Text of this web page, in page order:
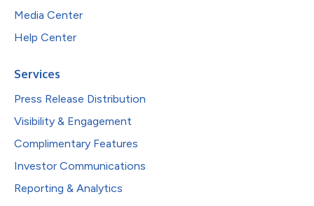
Media Center
Help Center
Services
Press Release Distribution
Visibility & Engagement
Complimentary Features
Investor Communications
Reporting & Analytics